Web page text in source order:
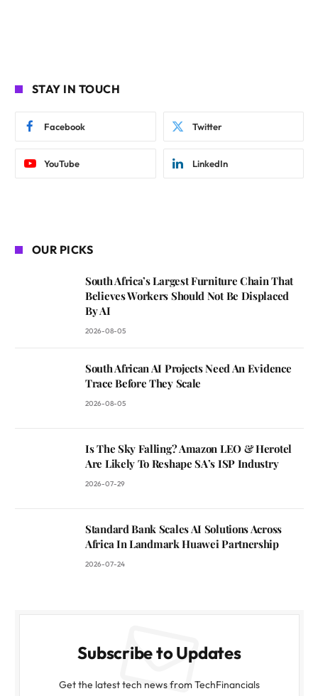
STAY IN TOUCH
Facebook Twitter
YouTube LinkedIn
OUR PICKS
South Africa’s Largest Furniture Chain That
Believes Workers Should Not Be Displaced
By AI
2026-08-05
South African AI Projects Need An Evidence
Trace Before They Scale
2026-08-05
Is The Sky Falling? Amazon LEO & Herotel
Are Likely To Reshape SA’s ISP Industry
2026-07-29
Standard Bank Scales AI Solutions Across
Africa In Landmark Huawei Partnership
2026-07-24
Subscribe to Updates
Get the latest tech news from TechFinancials